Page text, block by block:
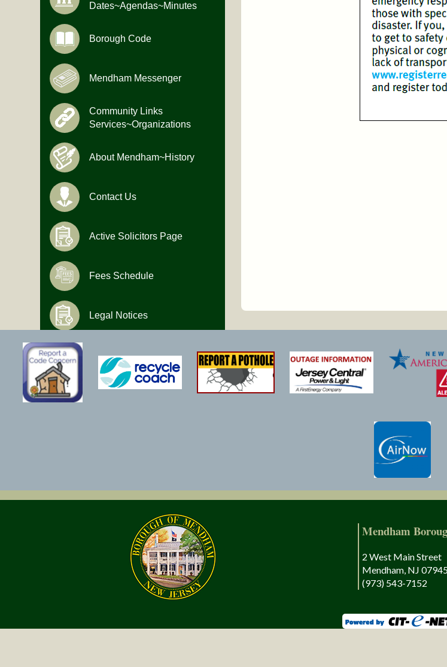
Dates~Agendas~Minutes
Borough Code
Mendham Messenger
Community Links
Services~Organizations
About Mendham~History
Contact Us
Active Solicitors Page
Fees Schedule
Legal Notices
Monday-Friday
9:00 AM to 4:30 PM
Mendham
2 West Main Street
Mendham, NJ
(973) 543-7152